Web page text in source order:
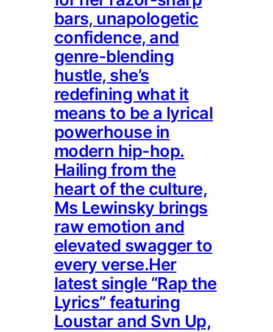
bars, unapologetic
confidence, and
genre-blending
hustle, she’s
redefining what it
means to be a lyrical
powerhouse in
modern hip-hop.
Hailing from the
heart of the culture,
Ms Lewinsky brings
raw emotion and
elevated swagger to
every verse.Her
latest single “Rap the
Lyrics” featuring
Loustar and Svn Up,